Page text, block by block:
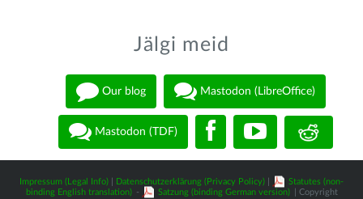
Jälgi meid
Our blog Mastodon (LibreOffice)
Mastodon (TDF)
Impressum (Legal Info) Datenschutzerklärung (Privacy Policy)
Statutes (non-
binding English translation) - Satzung (binding German version)
| Copyright